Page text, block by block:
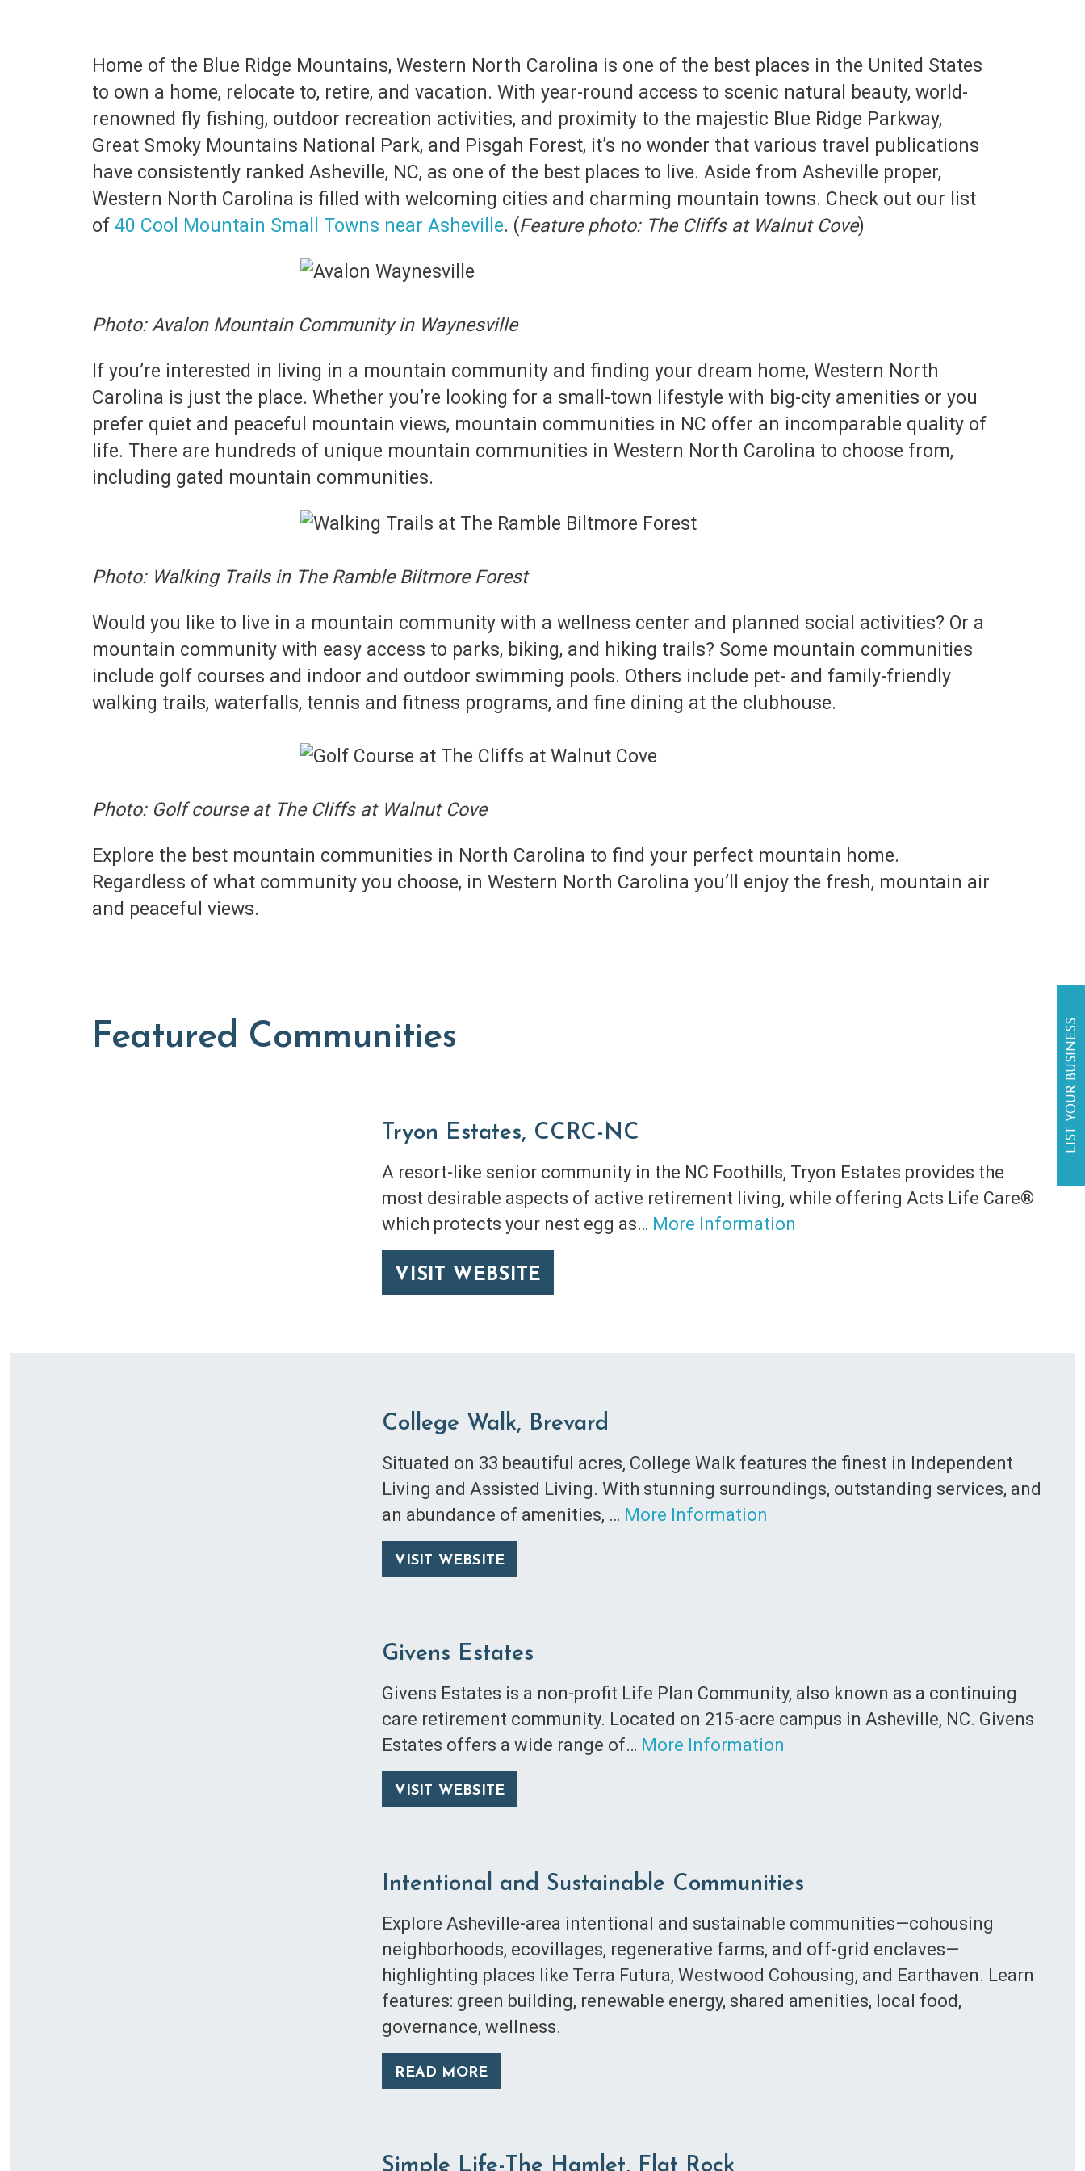
Home of the Blue Ridge Mountains, Western North Carolina is one of the best places in the United States
to own a home, relocate to, retire, and vacation. With year-round access to scenic natural beauty, world-
renowned fly fishing, outdoor recreation activities, and proximity to the majestic Blue Ridge Parkway,
Great Smoky Mountains National Park, and Pisgah Forest, it’s no wonder that various travel publications
have consistently ranked Asheville, NC, as one of the best places to live. Aside from Asheville proper,
Western North Carolina is filled with welcoming cities and charming mountain towns. Check out our list
of 40 Cool Mountain Small Towns near Asheville. (Feature photo: The Cliffs at Walnut Cove)
Photo: Avalon Mountain Community in Waynesville
If you’re interested in living in a mountain community and finding your dream home, Western North
Carolina is just the place. Whether you’re looking for a small-town lifestyle with big-city amenities or you
prefer quiet and peaceful mountain views, mountain communities in NC offer an incomparable quality of
life. There are hundreds of unique mountain communities in Western North Carolina to choose from,
including gated mountain communities.
Photo: Walking Trails in The Ramble Biltmore Forest
Would you like to live in a mountain community with a wellness center and planned social activities? Or a
mountain community with easy access to parks, biking, and hiking trails? Some mountain communities
include golf courses and indoor and outdoor swimming pools. Others include pet- and family-friendly
walking trails, waterfalls, tennis and fitness programs, and fine dining at the clubhouse.
Photo: Golf course at The Cliffs at Walnut Cove
Explore the best mountain communities in North Carolina to find your perfect mountain home.
Regardless of what community you choose, in Western North Carolina you’ll enjoy the fresh, mountain air
and peaceful views.
Featured Communities
Tryon Estates, CCRC-NC
A resort-like senior community in the NC Foothills, Tryon Estates provides the
most desirable aspects of active retirement living, while offering Acts Life Care®️
which protects your nest egg as… More Information
VISIT WEBSITE
College Walk, Brevard
Situated on 33 beautiful acres, College Walk features the finest in Independent
Living and Assisted Living. With stunning surroundings, outstanding services, and
an abundance of amenities, … More Information
VISIT WEBSITE
Givens Estates
Givens Estates is a non-profit Life Plan Community, also known as a continuing
care retirement community. Located on 215-acre campus in Asheville, NC. Givens
Estates offers a wide range of… More Information
VISIT WEBSITE
Intentional and Sustainable Communities
Explore Asheville-area intentional and sustainable communities—cohousing
neighborhoods, ecovillages, regenerative farms, and off-grid enclaves—
highlighting places like Terra Futura, Westwood Cohousing, and Earthaven. Learn
features: green building, renewable energy, shared amenities, local food,
governance, wellness.
READ MORE
Simple Life-The Hamlet, Flat Rock
LIST YOUR BUSINESS